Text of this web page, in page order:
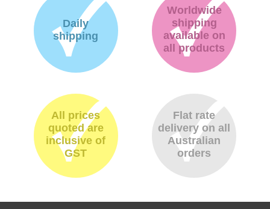
Daily
shipping
Worldwide
shipping
available on
all products
All prices
quoted are
inclusive of
GST
Flat rate
delivery on all
Australian
orders